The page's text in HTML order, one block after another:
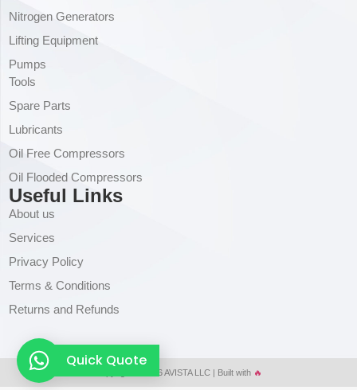
Nitrogen Generators
Lifting Equipment
Pumps
Tools
Spare Parts
Lubricants
Oil Free Compressors
Oil Flooded Compressors
Useful Links
About us
Services
Privacy Policy
Terms & Conditions
Returns and Refunds
Copyright © 2026 AVISTA LLC | Built with 🔥
Quick Quote